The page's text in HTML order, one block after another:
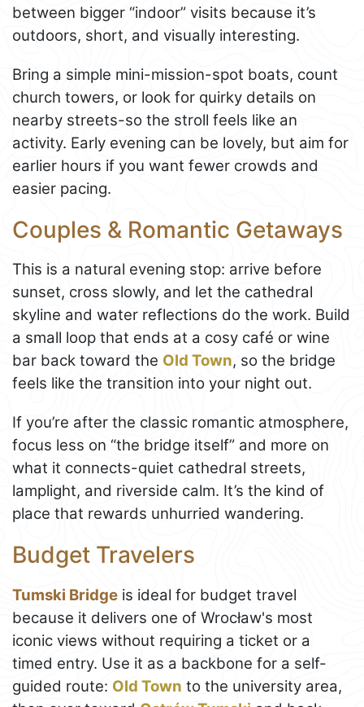
between bigger “indoor” visits because it’s
outdoors, short, and visually interesting.
Bring a simple mini-mission-spot boats, count
church towers, or look for quirky details on
nearby streets-so the stroll feels like an
activity. Early evening can be lovely, but aim for
earlier hours if you want fewer crowds and
easier pacing.
Couples & Romantic Getaways
This is a natural evening stop: arrive before
sunset, cross slowly, and let the cathedral
skyline and water reflections do the work. Build
a small loop that ends at a cosy café or wine
bar back toward the Old Town, so the bridge
feels like the transition into your night out.
If you’re after the classic romantic atmosphere,
focus less on “the bridge itself” and more on
what it connects-quiet cathedral streets,
lamplight, and riverside calm. It’s the kind of
place that rewards unhurried wandering.
Budget Travelers
Tumski Bridge is ideal for budget travel
because it delivers one of Wrocław's most
iconic views without requiring a ticket or a
timed entry. Use it as a backbone for a self-
guided route: Old Town to the university area,